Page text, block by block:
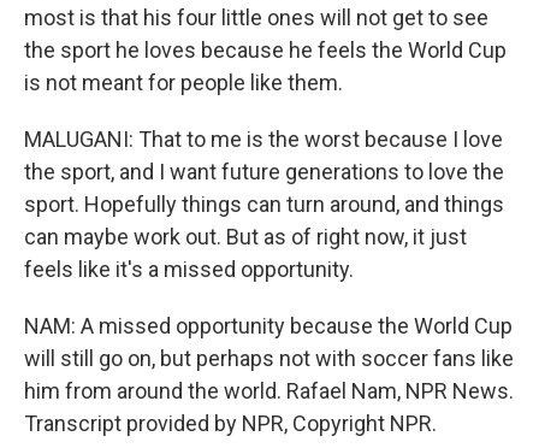
most is that his four little ones will not get to see
the sport he loves because he feels the World Cup
is not meant for people like them.
MALUGANI: That to me is the worst because I love
the sport, and I want future generations to love the
sport. Hopefully things can turn around, and things
can maybe work out. But as of right now, it just
feels like it's a missed opportunity.
NAM: A missed opportunity because the World Cup
will still go on, but perhaps not with soccer fans like
him from around the world. Rafael Nam, NPR News.
Transcript provided by NPR, Copyright NPR.